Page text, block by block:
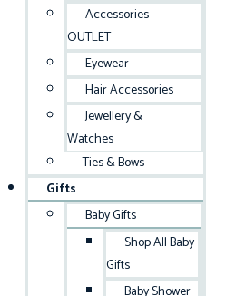
Accessories
OUTLET
Eyewear
Hair Accessories
Jewellery &
Watches
Ties & Bows
Gifts
Baby Gifts
Shop All Baby
Gifts